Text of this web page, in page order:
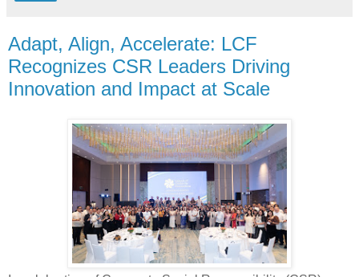
Adapt, Align, Accelerate: LCF
Recognizes CSR Leaders Driving
Innovation and Impact at Scale